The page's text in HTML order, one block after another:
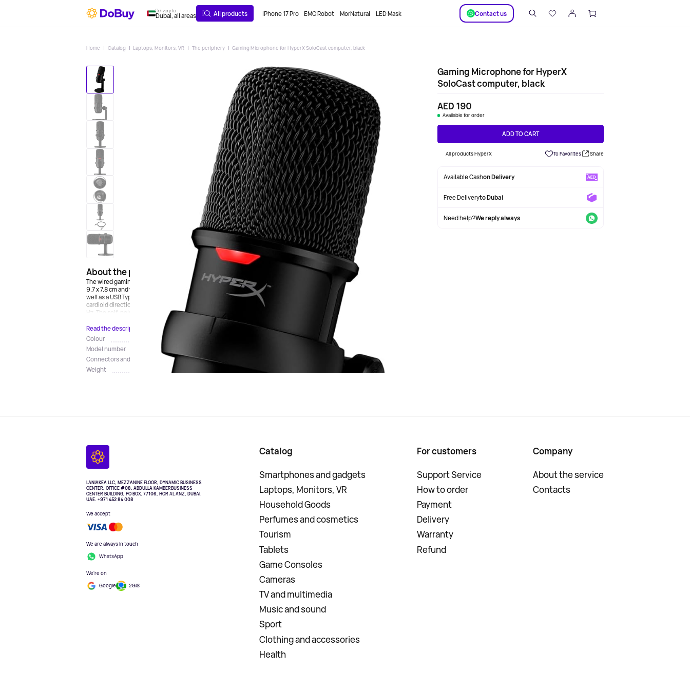
Delivery to
Dubai, all areas All products iPhone 17 Pro EMO Robot MorNatural LED Mask Сontact us
Home Catalog Laptops, Monitors, VR The periphery Gaming Microphone for HyperX SoloCast computer, black
Gaming Microphone for HyperX
SoloCast computer, black
AED 190
Available for order
ADD TO CART
All products HyperX To Favorites Share
Available Cashon Delivery
Free Deliveryto Dubai
Need help?We reply always
About the product
The wired gaming microphone for the HyperX SoloCast computer (HMIS1X-XX-BK/G) in black measures 17.4 x
9.7 x 7.8 cm and weighs 430 g. The case is made of metal and plastic and is equipped with a power indicator, as
well as a USB Type-C port. The set includes a table stand and a 2-meter USB cable. The microphone has a
cardioid directional pattern and a condenser design operating in the frequency range from 20 Hz to 20,000
Hz. The self-noise level is no more than 74 dB. There is also a volume cont...
Read the description
Colour
Model number
Connectors and connection
Weight
LANIAKEA LLC, MEZZANINE FLOOR, DYNAMIC BUSINESS
CENTER, OFFICE #08. ABDULLA KAMBERBUSINESS
CENTER BUILDING, PO BOX, 77106, HOR AL ANZ, DUBAI.
UAE. +971 452 84 008
We accept
We are always in touch
WhatsApp
We're on
Google
2GIS
Catalog
Smartphones and gadgets
Laptops, Monitors, VR
Household Goods
Perfumes and cosmetics
Tourism
Tablets
Game Consoles
Cameras
TV and multimedia
Music and sound
Sport
Clothing and accessories
Health
For customers
Support Service
How to order
Payment
Delivery
Warranty
Refund
Company
About the service
Contacts